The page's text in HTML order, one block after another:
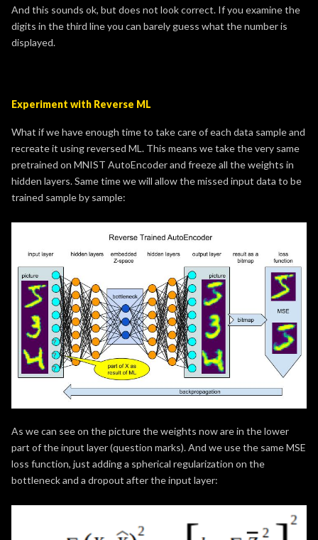
And this sounds ok, but does not look correct. If you examine the
digits in the third line you can barely guess what the number is
displayed.
Experiment with Reverse ML
What if we have enough time to take care of each data sample and
recreate it using reversed ML. This means we take the very same
pretrained on MNIST AutoEncoder and freeze all the weights in
hidden layers. Same time we will allow the missed input data to be
trained sample by sample:
As we can see on the picture the weights now are in the lower
part of the input layer (question marks). And we use the same MSE
loss function, just adding a spherical regularization on the
bottleneck and a dropout after the input layer: